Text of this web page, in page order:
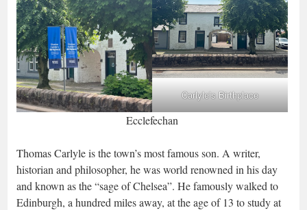
Carlyle’s Birthplace
Ecclefechan
Thomas Carlyle is the town’s most famous son. A writer,
historian and philosopher, he was world renowned in his day
and known as the “sage of Chelsea”. He famously walked to
Edinburgh, a hundred miles away, at the age of 13 to study at